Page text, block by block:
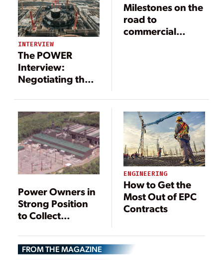
INTERVIEW
The POWER
Interview:
Negotiating the
Project Contracts
Milestones on the
road to
commercial
Power Owners in
Strong Position
to Collect
Damages
ENGINEERING
How to Get the
Most Out of EPC
Contracts
FROM THE MAGAZINE